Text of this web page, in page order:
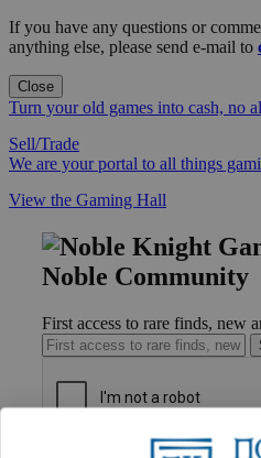
If you have any questions or
anything else, please send e-mail to
Close
Turn your old games into cash, no
Sell/Trade
We are your portal to all things
View the Gaming Hall
Noble Community
First access to rare finds, new